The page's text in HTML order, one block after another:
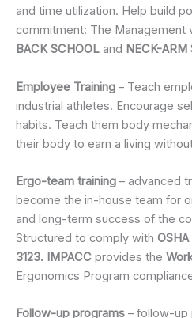
and time utilization. Help build
commitment: The Management
BACK SCHOOL and NECK-ARM
Employee Training – Teach
industrial athletes. Encourage
habits. Teach them body
their body to earn a living
Ergo-team training – advanced
become the in-house team for
and long-term success of the
Structured to comply with
3123. IMPACC provides the
Ergonomics Program
Follow-up programs – follow-up